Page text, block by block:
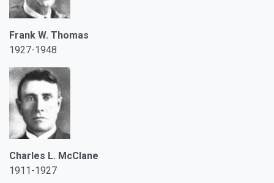
Frank W. Thomas
1927-1948
Charles L. McClane
1911-1927